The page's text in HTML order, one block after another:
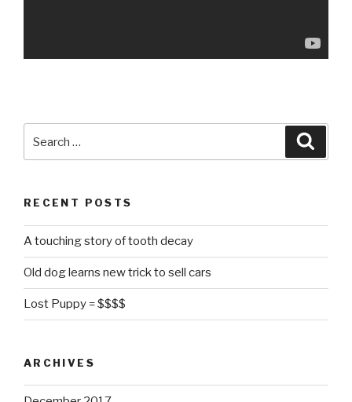
for:
RECENT POSTS
A touching story of tooth decay
Old dog learns new trick to sell cars
Lost Puppy = $$$$
ARCHIVES